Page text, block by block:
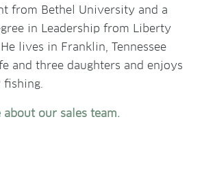
from Bethel University and a
in Leadership from Liberty
lives in Franklin, Tennessee
and three daughters and enjoys
about our sales team.